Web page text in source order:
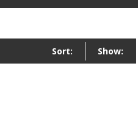
Show:
Sort: